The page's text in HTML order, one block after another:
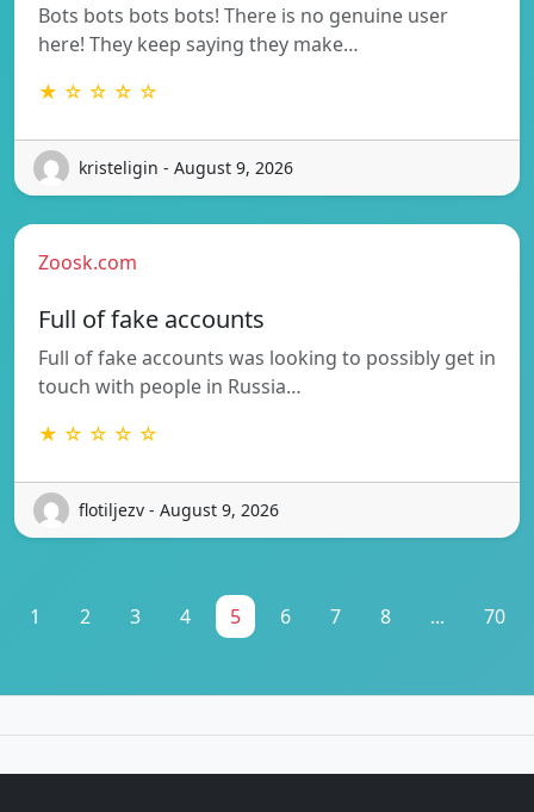
Bots bots bots bots! There is no genuine user
here! They keep saying they make…
★ ☆ ☆ ☆ ☆
kristeligin - August 9, 2026
Zoosk.com
Full of fake accounts
Full of fake accounts was looking to possibly get in
touch with people in Russia…
★ ☆ ☆ ☆ ☆
flotiljezv - August 9, 2026
1 2 3 4 5 6 7 8 ... 70